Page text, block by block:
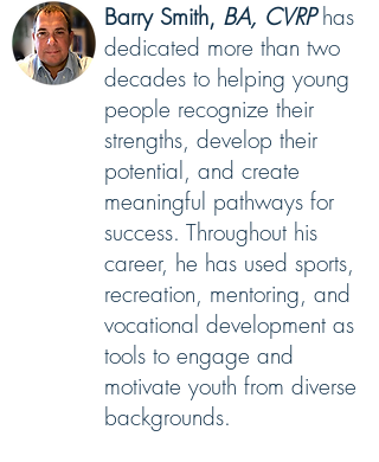
Barry Smith, BA, CVRPhas
dedicated more than two
decades to helping young
people recognize their
strengths, develop their
potential, and create
meaningful pathways for
success. Throughout his
career, he has used sports,
recreation, mentoring, and
vocational development as
tools to engage and
motivate youth from diverse
backgrounds.